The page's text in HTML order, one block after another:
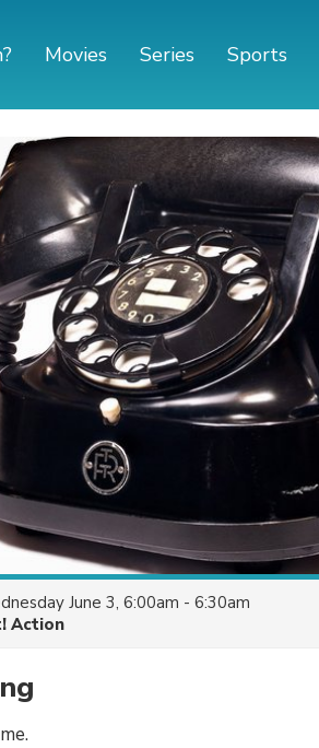
Movies Series Sports
June 3, 6:00am - 6:30am
Action